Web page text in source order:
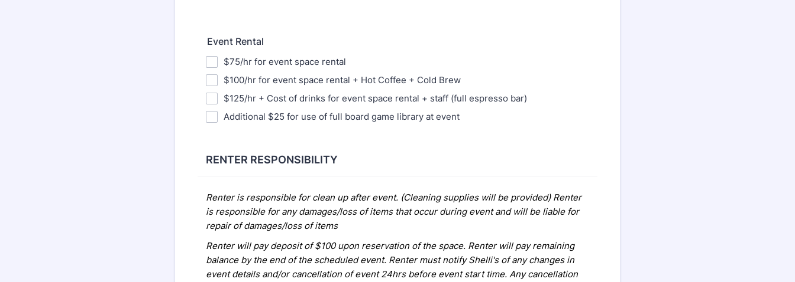
Event Rental
$75/hr for event space rental
$100/hr for event space rental + Hot Coffee + Cold Brew
$125/hr + Cost of drinks for event space rental + staff (full espresso bar)
Additional $25 for use of full board game library at event
RENTER RESPONSIBILITY
Renter is responsible for clean up after event. (Cleaning supplies will be provided) Renter
is responsible for any damages/loss of items that occur during event and will be liable for
repair of damages/loss of items
Renter will pay deposit of $100 upon reservation of the space. Renter will pay remaining
balance by the end of the scheduled event. Renter must notify Shelli's of any changes in
event details and/or cancellation of event 24hrs before event start time. Any cancellation